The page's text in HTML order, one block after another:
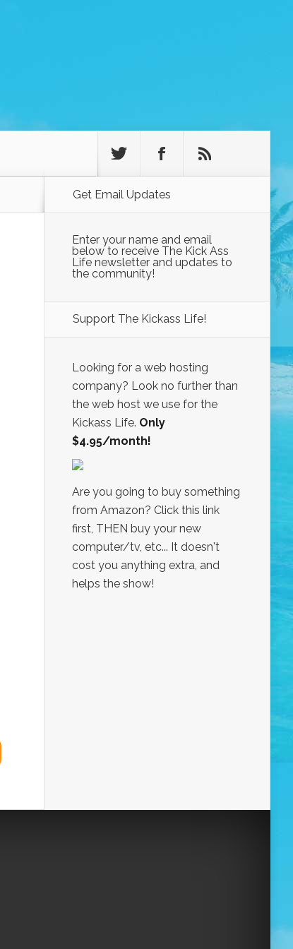
Get Email Updates
Enter your name and email
below to receive The Kick Ass
Life newsletter and updates to
the community!
Support The Kickass Life!
Looking for a web hosting
company? Look no further than
the web host we use for the
Kickass Life. Only
$4.95/month!
Are you going to buy something
from Amazon? Click this link
first, THEN buy your new
computer/tv, etc... It doesn't
cost you anything extra, and
helps the show!